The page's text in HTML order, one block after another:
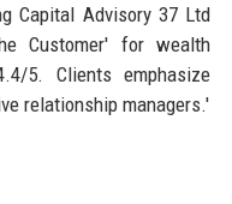
Capital Advisory 37 Ltd
Customer' for wealth
5. Clients emphasize
relationship managers.'